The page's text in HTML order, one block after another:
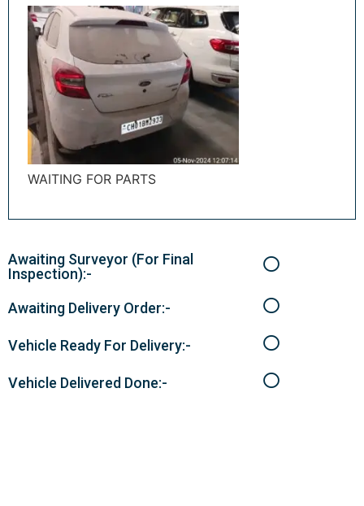
WAITING FOR PARTS
Awaiting Surveyor (For Final
Inspection):-
Awaiting Delivery Order:-
Vehicle Ready For Delivery:-
Vehicle Delivered Done:-